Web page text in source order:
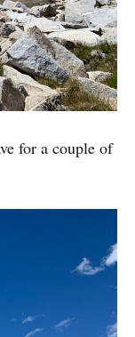
for a couple of